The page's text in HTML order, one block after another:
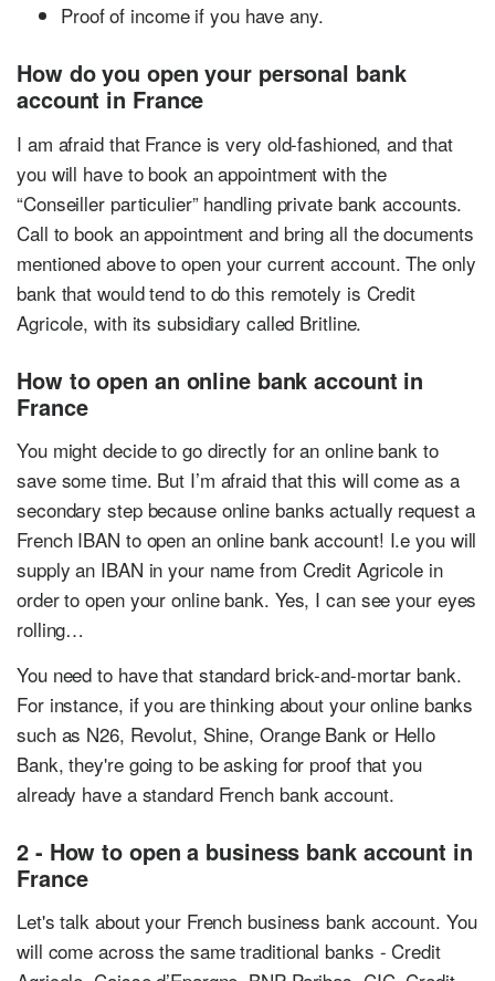
Proof of income if you have any.
How do you open your personal bank
account in France
I am afraid that France is very old-fashioned, and that
you will have to book an appointment with the
“Conseiller particulier” handling private bank accounts.
Call to book an appointment and bring all the documents
mentioned above to open your current account. The only
bank that would tend to do this remotely is Credit
Agricole, with its subsidiary called Britline.
How to open an online bank account in
France
You might decide to go directly for an online bank to
save some time. But I’m afraid that this will come as a
secondary step because online banks actually request a
French IBAN to open an online bank account! I.e you will
supply an IBAN in your name from Credit Agricole in
order to open your online bank. Yes, I can see your eyes
rolling…
You need to have that standard brick-and-mortar bank.
For instance, if you are thinking about your online banks
such as N26, Revolut, Shine, Orange Bank or Hello
Bank, they're going to be asking for proof that you
already have a standard French bank account.
2 - How to open a business bank account in
France
Let's talk about your French business bank account. You
will come across the same traditional banks - Credit